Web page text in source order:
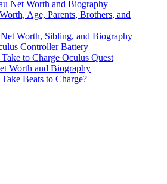
Net Worth and Biography
Age, Parents, Brothers, and
Worth, Sibling, and Biography
Controller Battery
to Charge Oculus Quest
Worth and Biography
Beats to Charge?